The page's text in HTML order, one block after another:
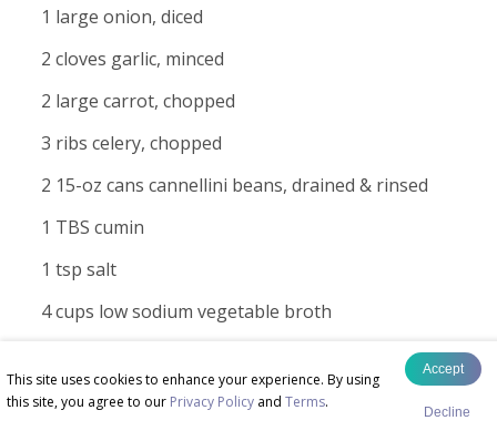
This site uses cookies to enhance your experience. By using
this site, you agree to our Privacy Policy and Terms.
Accept
Decline
1 large onion, diced
2 cloves garlic, minced
2 large carrot, chopped
3 ribs celery, chopped
2 15-oz cans cannellini beans, drained & rinsed
1 TBS cumin
1 tsp salt
4 cups low sodium vegetable broth
1/2 cup chopped tomatoes - fresh or canned
1 cup chopped lacinato kale